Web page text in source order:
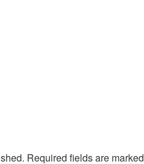
Required fields are marked